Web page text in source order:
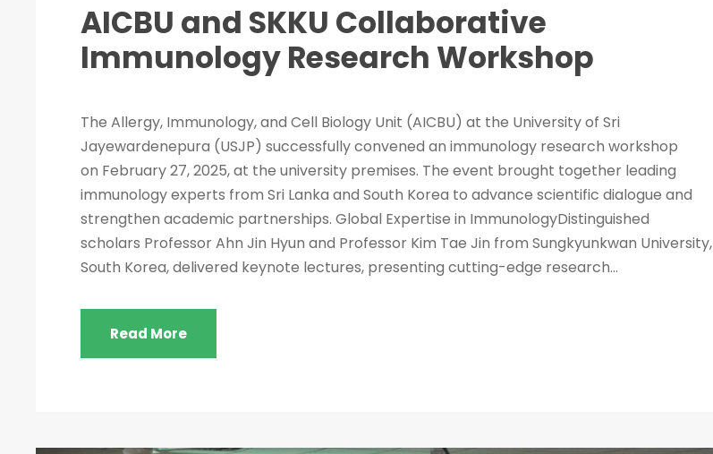
AICBU and SKKU Collaborative
Immunology Research Workshop
The Allergy, Immunology, and Cell Biology Unit (AICBU) at the University of Sri
Jayewardenepura (USJP) successfully convened an immunology research workshop
on February 27, 2025, at the university premises. The event brought together leading
immunology experts from Sri Lanka and South Korea to advance scientific dialogue and
strengthen academic partnerships. Global Expertise in ImmunologyDistinguished
scholars Professor Ahn Jin Hyun and Professor Kim Tae Jin from Sungkyunkwan University,
South Korea, delivered keynote lectures, presenting cutting-edge research...
Read More